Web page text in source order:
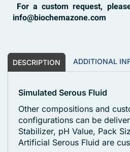
For a custom request,
info@biochemazone.com
DESCRIPTION ADDITIONAL
Simulated Serous Fluid
Other compositions and
configurations can be
Stabilizer, pH Value, Pack
Artificial Serous Fluid are